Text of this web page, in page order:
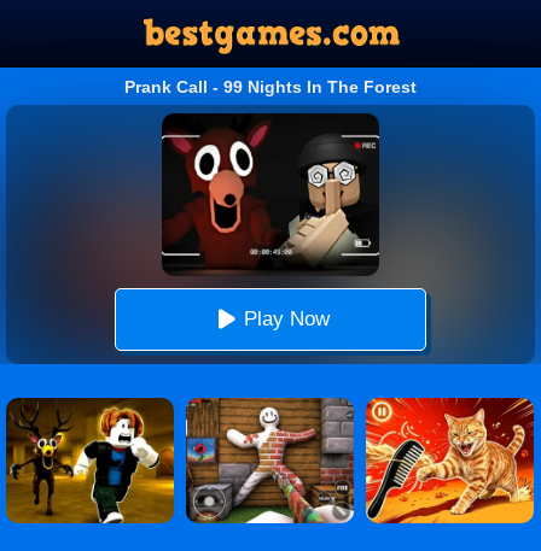
Prank Call - 99 Nights In The Forest
Play Now